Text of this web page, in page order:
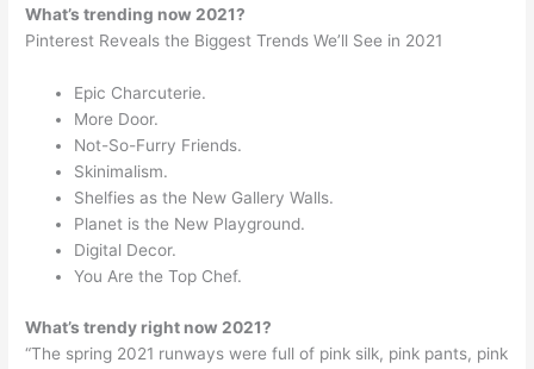
What’s trending now 2021?
Pinterest Reveals the Biggest Trends We’ll See in 2021
Epic Charcuterie.
More Door.
Not-So-Furry Friends.
Skinimalism.
Shelfies as the New Gallery Walls.
Planet is the New Playground.
Digital Decor.
You Are the Top Chef.
What’s trendy right now 2021?
“The spring 2021 runways were full of pink silk, pink pants, pink